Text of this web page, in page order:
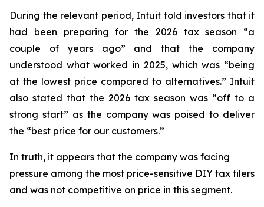
During the relevant period, Intuit told investors that it
had been preparing for the 2026 tax season “a
couple of years ago” and that the company
understood what worked in 2025, which was “being
at the lowest price compared to alternatives.” Intuit
also stated that the 2026 tax season was “off to a
strong start” as the company was poised to deliver
the “best price for our customers.”
In truth, it appears that the company was facing
pressure among the most price-sensitive DIY tax filers
and was not competitive on price in this segment.